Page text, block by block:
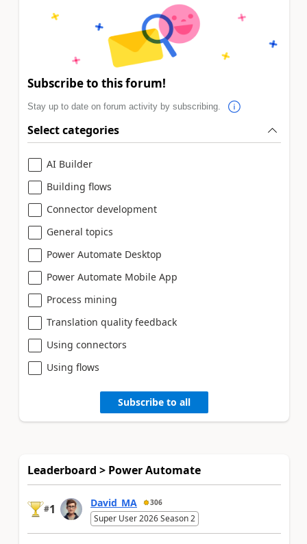
Subscribe to this forum!
Stay up to date on forum activity by subscribing.
Select categories
AI Builder
Building flows
Connector development
General topics
Power Automate Desktop
Power Automate Mobile App
Process mining
Translation quality feedback
Using connectors
Using flows
Subscribe to all
Leaderboard > Power Automate
#1 David_MA 306
Super User 2026 Season 2